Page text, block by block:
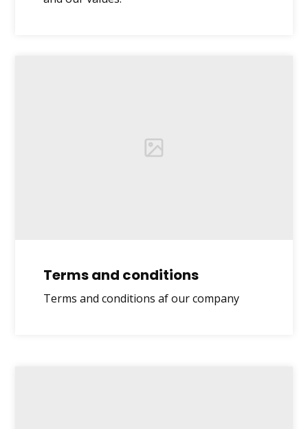
Terms and conditions
Terms and conditions af our company